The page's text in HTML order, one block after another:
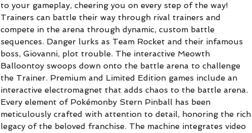
to your gameplay, cheering you on every step of the way!
Trainers can battle their way through rival trainers and
compete in the arena through dynamic, custom battle
sequences. Danger lurks as Team Rocket and their infamous
boss, Giovanni, plot trouble. The interactive Meowth
Balloontoy swoops down onto the battle arena to challenge
the Trainer. Premium and Limited Edition games include an
interactive electromagnet that adds chaos to the battle arena.
Every element of Pokémonby Stern Pinball has been
meticulously crafted with attention to detail, honoring the rich
legacy of the beloved franchise. The machine integrates video